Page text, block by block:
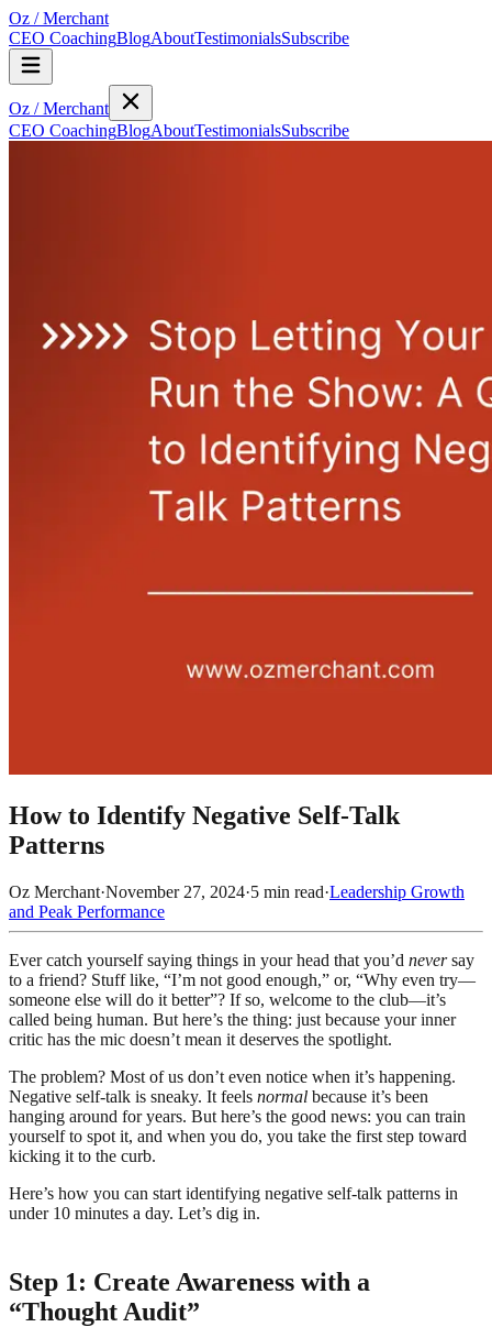
Oz /Merchant
CEO CoachingBlogAboutTestimonialsSubscribe
Oz /Merchant
CEO CoachingBlogAboutTestimonialsSubscribe
How to Identify Negative Self-Talk
Patterns
Oz Merchant·November 27, 2024·5 min read·Leadership Growth
and Peak Performance
Ever catch yourself saying things in your head that you’d neversay
to a friend? Stuff like, “I’m not good enough,” or, “Why even try—
someone else will do it better”? If so, welcome to the club—it’s
called being human. But here’s the thing: just because your inner
critic has the mic doesn’t mean it deserves the spotlight.
The problem? Most of us don’t even notice when it’s happening.
Negative self-talk is sneaky. It feels normal because it’s been
hanging around for years. But here’s the good news: you can train
yourself to spot it, and when you do, you take the first step toward
kicking it to the curb.
Here’s how you can start identifying negative self-talk patterns in
under 10 minutes a day. Let’s dig in.
Step 1: Create Awareness with a
“Thought Audit”